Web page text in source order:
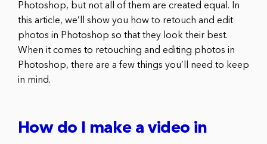
Photoshop, but not all of them are created equal. In
this article, we’ll show you how to retouch and edit
photos in Photoshop so that they look their best.
When it comes to retouching and editing photos in
Photoshop, there are a few things you’ll need to keep
in mind.
How do I make a video in